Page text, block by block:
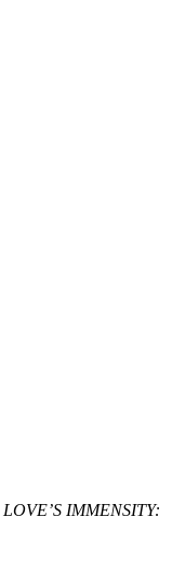
LOVE’S IMMENSITY: